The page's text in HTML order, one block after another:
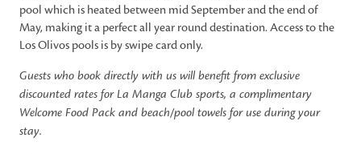
pool which is heated between mid September and the end of
May, making it a perfect all year round destination. Access to the
Los Olivos pools is by swipe card only.
Guests who book directly with us will benefit from exclusive
discounted rates for La Manga Club sports, a complimentary
Welcome Food Pack and beach/pool towels for use during your
stay.